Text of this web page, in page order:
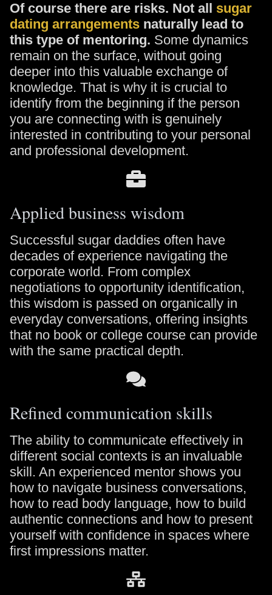
Of course there are risks. Not all sugar
dating arrangements naturally lead to
this type of mentoring. Some dynamics
remain on the surface, without going
deeper into this valuable exchange of
knowledge. That is why it is crucial to
identify from the beginning if the person
you are connecting with is genuinely
interested in contributing to your personal
and professional development.
Applied business wisdom
Successful sugar daddies often have
decades of experience navigating the
corporate world. From complex
negotiations to opportunity identification,
this wisdom is passed on organically in
everyday conversations, offering insights
that no book or college course can provide
with the same practical depth.
Refined communication skills
The ability to communicate effectively in
different social contexts is an invaluable
skill. An experienced mentor shows you
how to navigate business conversations,
how to read body language, how to build
authentic connections and how to present
yourself with confidence in spaces where
first impressions matter.